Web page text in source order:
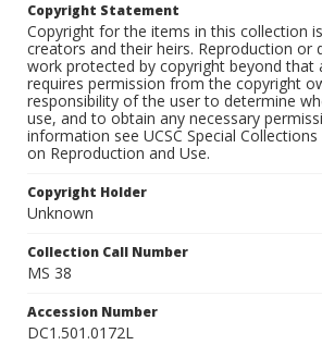
Copyright Statement
Copyright for the items in this collection
creators and their heirs. Reproduction or
work protected by copyright beyond that
requires permission from the copyright
responsibility of the user to determine
use, and to obtain any necessary
information see UCSC Special
on Reproduction and Use.
Copyright Holder
Unknown
Collection Call Number
MS 38
Accession Number
DC1.501.0172L